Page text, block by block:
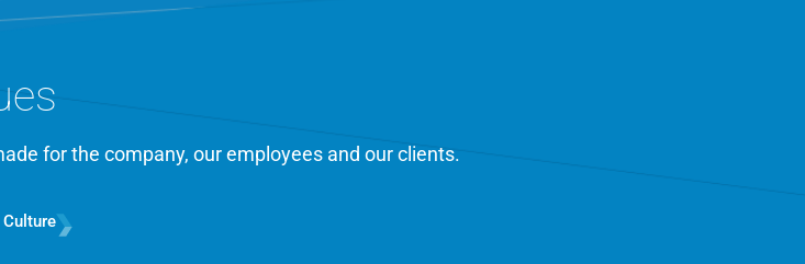
for the company, our employees and our clients.